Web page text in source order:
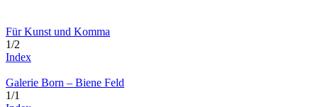
Für Kunst und Komma
1/2
Index
Galerie Born – Biene Feld
1/1